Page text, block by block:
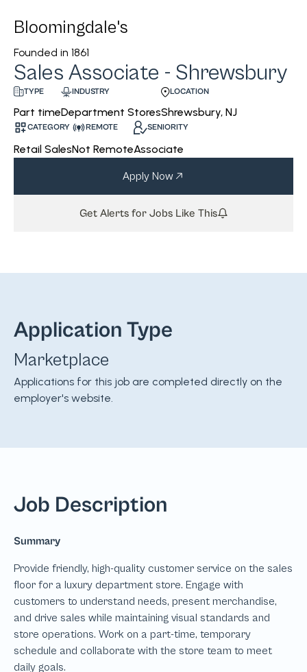
Bloomingdale's
Founded in 1861
Sales Associate - Shrewsbury
TYPE
Part time
INDUSTRY
Department Stores
LOCATION
Shrewsbury, NJ
CATEGORY
Retail Sales
REMOTE
Not Remote
SENIORITY
Associate
Apply Now
Get Alerts for Jobs Like This
Application Type
Marketplace
Applications for this job are completed directly on the
employer's website.
Job Description